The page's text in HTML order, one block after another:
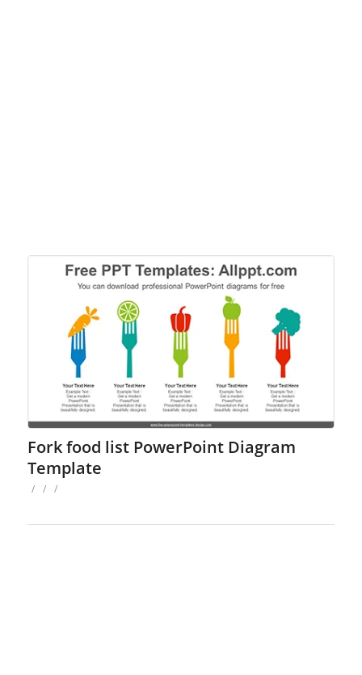
Fork food list PowerPoint Diagram
Template
/ / /